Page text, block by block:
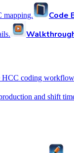
mapping. Code
HCC coding
and shift